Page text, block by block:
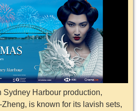
Sydney Harbour production,
is known for its lavish sets,